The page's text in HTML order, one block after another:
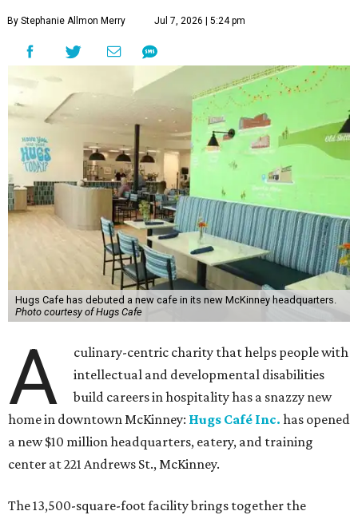
By Stephanie Allmon Merry Jul 7, 2026 | 5:24 pm
Hugs Cafe has debuted a new cafe in its new McKinney headquarters.
Photo courtesy of Hugs Cafe
A
culinary-centric charity that helps people with
intellectual and developmental disabilities
build careers in hospitality has a snazzy new
home in downtown McKinney: Hugs Café Inc. has opened
a new $10 million headquarters, eatery, and training
center at 221 Andrews St., McKinney.
The 13,500-square-foot facility brings together the